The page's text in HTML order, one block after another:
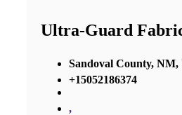
Ultra-Guard
Sandoval County, NM,
+15052186374
,